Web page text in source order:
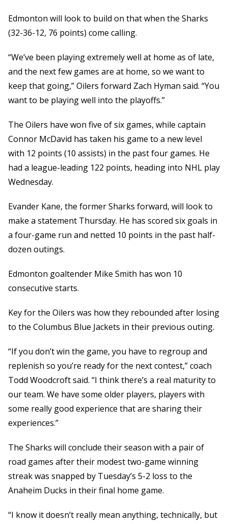
Edmonton will look to build on that when the Sharks
(32-36-12, 76 points) come calling.
“We’ve been playing extremely well at home as of late,
and the next few games are at home, so we want to
keep that going,” Oilers forward Zach Hyman said. “You
want to be playing well into the playoffs.”
The Oilers have won five of six games, while captain
Connor McDavid has taken his game to a new level
with 12 points (10 assists) in the past four games. He
had a league-leading 122 points, heading into NHL play
Wednesday.
Evander Kane, the former Sharks forward, will look to
make a statement Thursday. He has scored six goals in
a four-game run and netted 10 points in the past half-
dozen outings.
Edmonton goaltender Mike Smith has won 10
consecutive starts.
Key for the Oilers was how they rebounded after losing
to the Columbus Blue Jackets in their previous outing.
“If you don’t win the game, you have to regroup and
replenish so you’re ready for the next contest,” coach
Todd Woodcroft said. “I think there’s a real maturity to
our team. We have some older players, players with
some really good experience that are sharing their
experiences.”
The Sharks will conclude their season with a pair of
road games after their modest two-game winning
streak was snapped by Tuesday’s 5-2 loss to the
Anaheim Ducks in their final home game.
“I know it doesn’t really mean anything, technically, but